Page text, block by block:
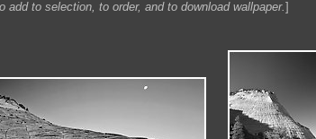
to selection, to order, and to download wallpaper.]